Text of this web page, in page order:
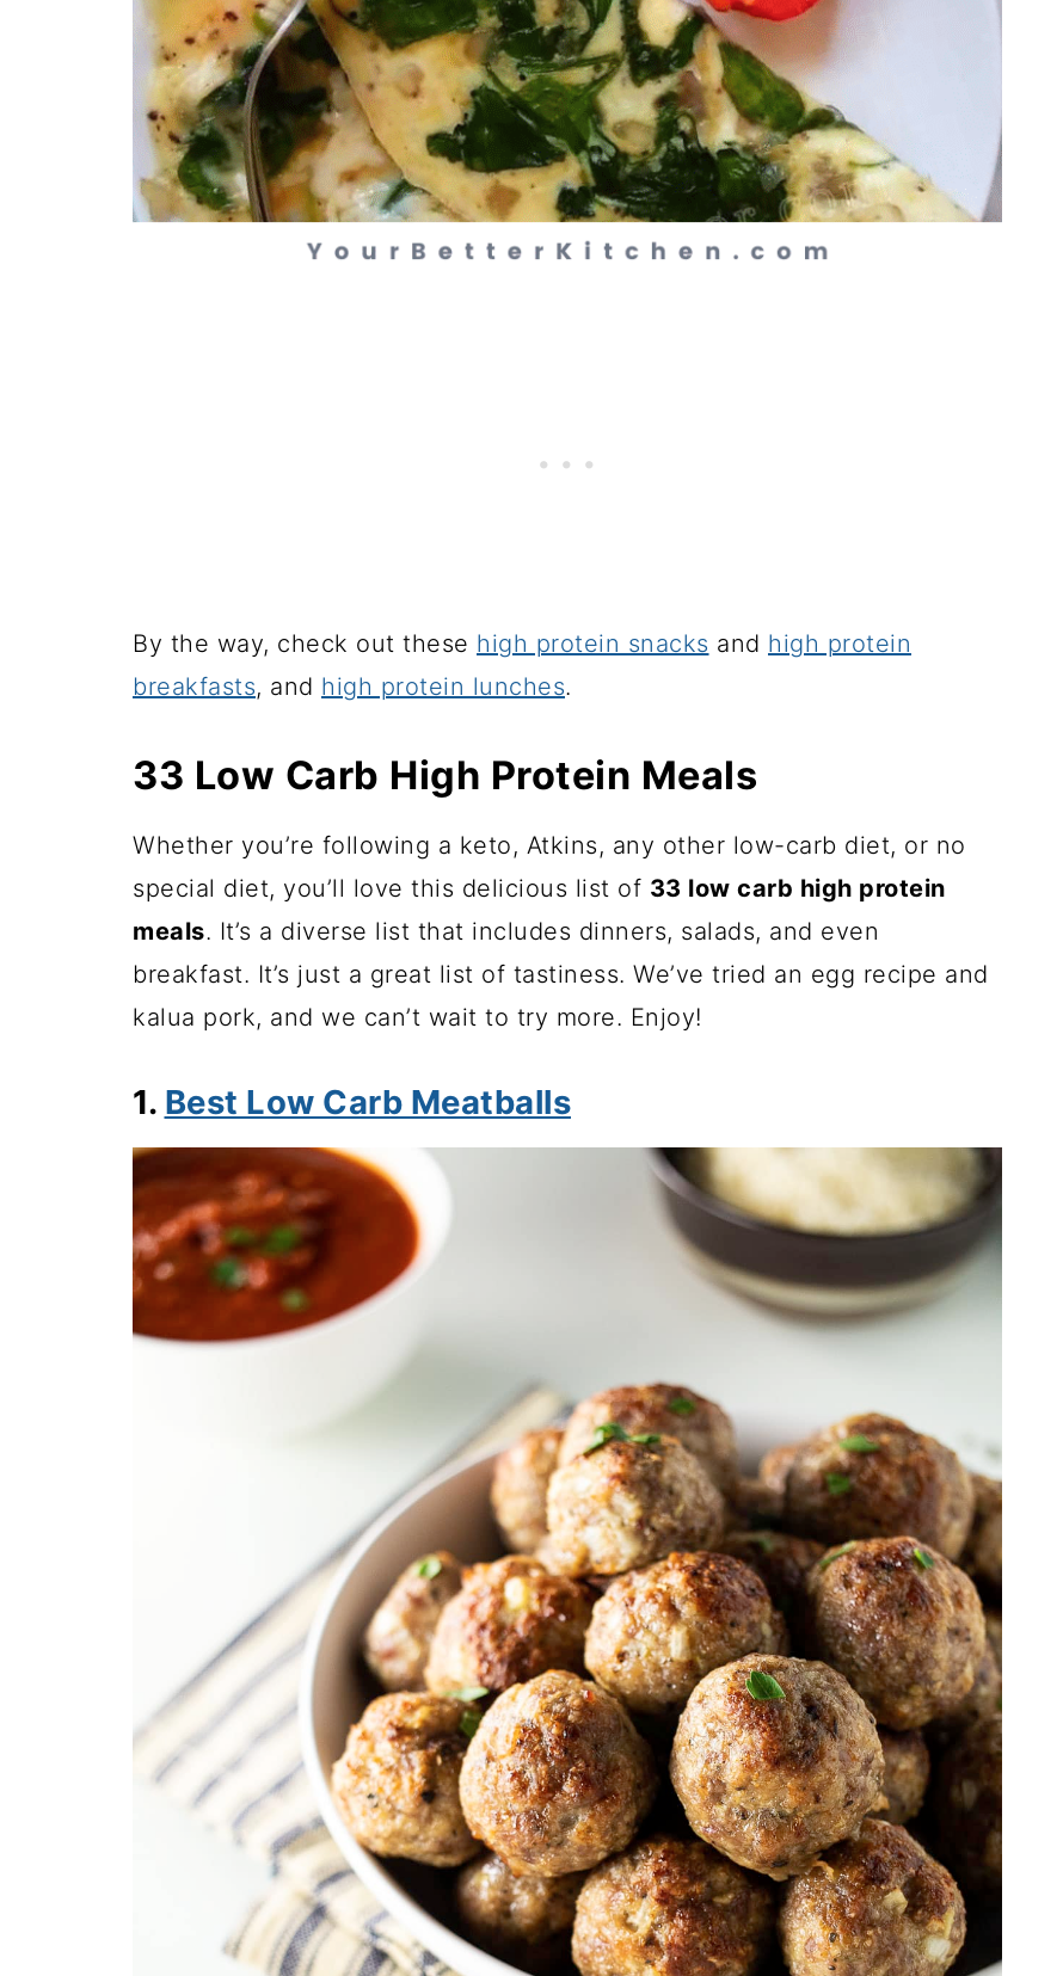
By the way, check out these high protein snacks and high protein
breakfasts, and high protein lunches.
33 Low Carb High Protein Meals
Whether you’re following a keto, Atkins, any other low-carb diet, or no
special diet, you’ll love this delicious list of 33 low carb high protein
meals. It’s a diverse list that includes dinners, salads, and even
breakfast. It’s just a great list of tastiness. We’ve tried an egg recipe and
kalua pork, and we can’t wait to try more. Enjoy!
1. Best Low Carb Meatballs